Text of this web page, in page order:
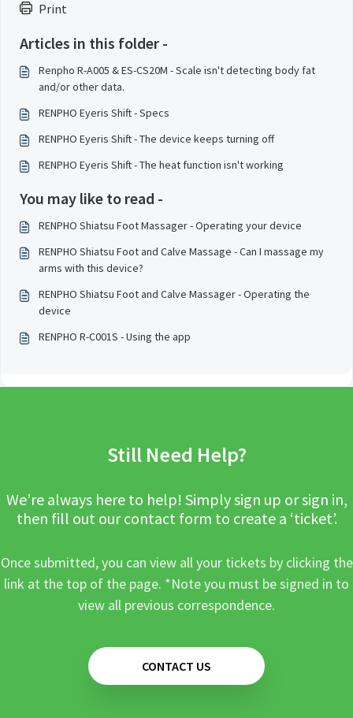
Print
Articles in this folder -
Renpho R-A005 & ES-CS20M - Scale isn't detecting body fat
and/or other data.
RENPHO Eyeris Shift - Specs
RENPHO Eyeris Shift - The device keeps turning off
RENPHO Eyeris Shift - The heat function isn't working
You may like to read -
RENPHO Shiatsu Foot Massager - Operating your device
RENPHO Shiatsu Foot and Calve Massage - Can I massage my
arms with this device?
RENPHO Shiatsu Foot and Calve Massager - Operating the
device
RENPHO R-C001S - Using the app
Still Need Help?
We’re always here to help! Simply sign up or sign in,
then fill out our contact form to create a ‘ticket’.
Once submitted, you can view all your tickets by clicking the
link at the top of the page. *Note you must be signed in to
view all previous correspondence.
CONTACT US